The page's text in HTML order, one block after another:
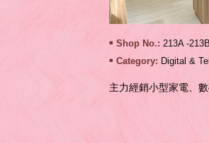
Shop No.: 213A -213B
Category: Digital &
主力經銷小型家電、